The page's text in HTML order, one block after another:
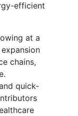
efficient
at a
chains,
quick-